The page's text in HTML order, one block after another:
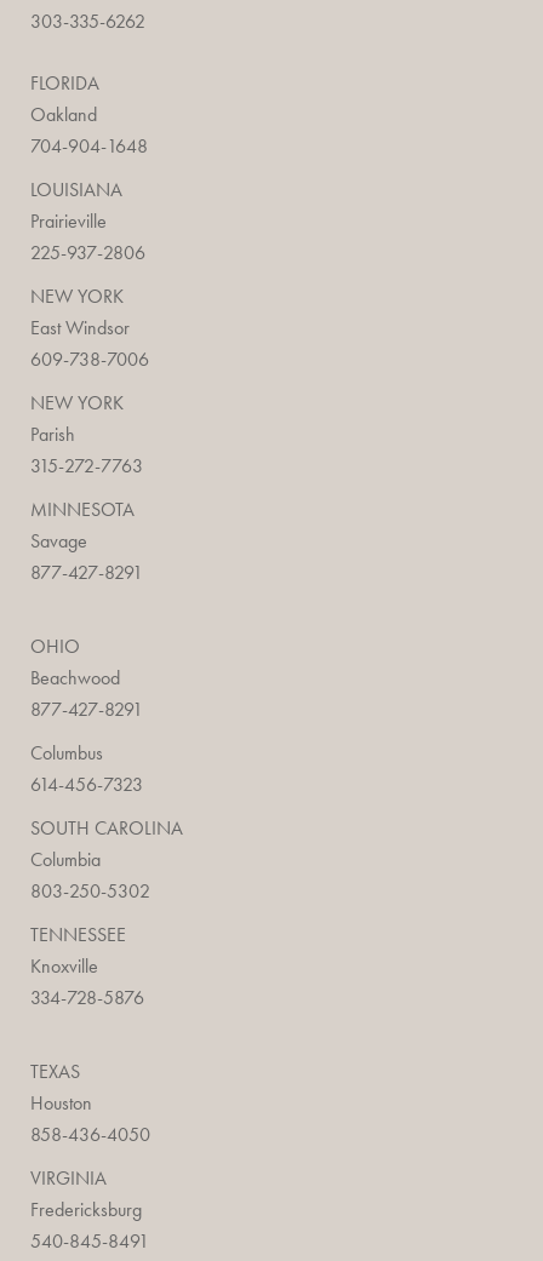
303-335-6262
FLORIDA
Oakland
704-904-1648
LOUISIANA
Prairieville
225-937-2806
NEW YORK
East Windsor
609-738-7006
NEW YORK
Parish
315-272-7763
MINNESOTA
Savage
877-427-8291
OHIO
Beachwood
877-427-8291
Columbus
614-456-7323
SOUTH CAROLINA
Columbia
803-250-5302
TENNESSEE
Knoxville
334-728-5876
TEXAS
Houston
858-436-4050
VIRGINIA
Fredericksburg
540-845-8491